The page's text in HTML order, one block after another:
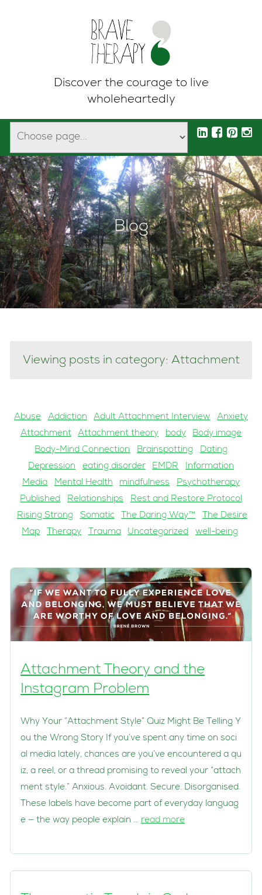
Discover the courage to live
wholeheartedly
Blog
Viewing posts in category: Attachment
Abuse Addiction Adult Attachment Interview
Anxiety
Attachment
Attachment theory body
Body image
Body-Mind Connection
Brainspotting
Dating
Depression
eating disorder EMDR
Information
Media
Mental Health mindfulness
Psychotherapy
Published
Relationships
Rest and Restore Protocol
Rising Strong
Somatic The Daring Way™
The Desire
Map
Therapy Trauma Uncategorized well-being
Attachment Theory and the
Instagram Problem
Why Your “Attachment Style” Quiz Might Be Telling Y
ou the Wrong Story If you’ve spent any time on soci
al media lately, chances are you’ve encountered a qu
iz, a reel, or a thread promising to reveal your “attach
ment style.” Anxious. Avoidant. Secure. Disorganised.
These labels have become part of everyday languag
e — the way people explain … read more